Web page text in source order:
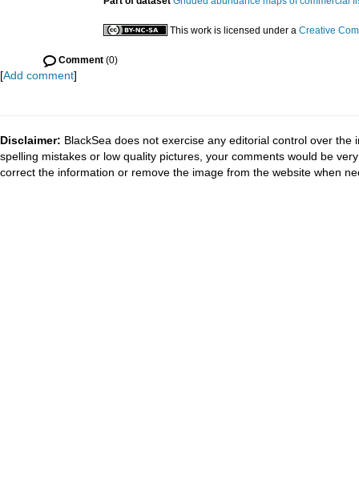
This work is licensed under a Creative
Comment (0)
[Add comment]
Disclaimer: BlackSea does not exercise any editorial control over
spelling mistakes or low quality pictures, your comments would be
correct the information or remove the image from the website when